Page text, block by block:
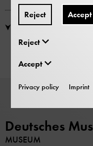
PDF Download:
Deutsches
MUSEUM
Reject Accept
Reject
Accept
Privacy policy Imprint